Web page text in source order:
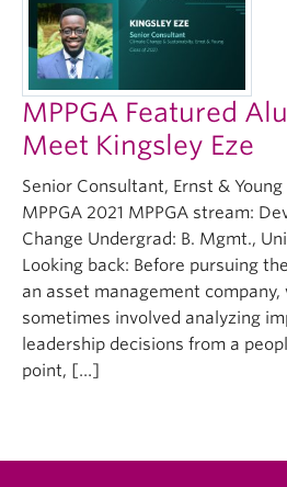
MPPGA Featured
Meet Kingsley Eze
Senior Consultant, Ernst &
MPPGA 2021 MPPGA stream:
Change Undergrad: B. Mgmt.,
Looking back: Before pursuing
an asset management company,
sometimes involved analyzing
leadership decisions from a
point, […]